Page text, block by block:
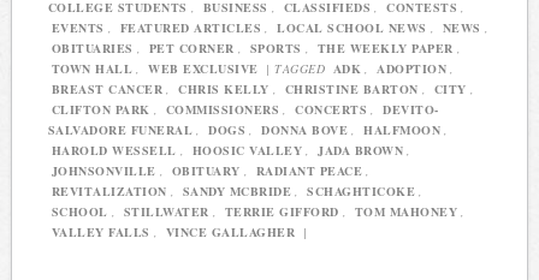
COLLEGE STUDENTS , BUSINESS , CLASSIFIEDS , CONTESTS ,
EVENTS , FEATURED ARTICLES , LOCAL SCHOOL NEWS , NEWS ,
OBITUARIES , PET CORNER , SPORTS , THE WEEKLY PAPER ,
TOWN HALL , WEB EXCLUSIVE | TAGGED ADK , ADOPTION ,
BREAST CANCER , CHRIS KELLY , CHRISTINE BARTON , CITY ,
CLIFTON PARK , COMMISSIONERS , CONCERTS ,
DEVITO-
SALVADORE FUNERAL , DOGS , DONNA BOVE , HALFMOON ,
HAROLD WESSELL , HOOSIC VALLEY , JADA BROWN ,
JOHNSONVILLE , OBITUARY , RADIANT PEACE ,
REVITALIZATION , SANDY MCBRIDE , SCHAGHTICOKE ,
SCHOOL , STILLWATER , TERRIE GIFFORD , TOM MAHONEY ,
VALLEY FALLS , VINCE GALLAGHER |